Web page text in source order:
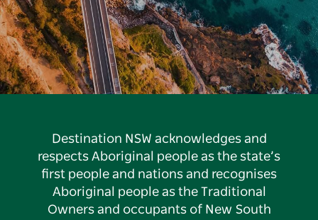
Destination NSW acknowledges and
respects Aboriginal people as the state’s
first people and nations and recognises
Aboriginal people as the Traditional
Owners and occupants of New South